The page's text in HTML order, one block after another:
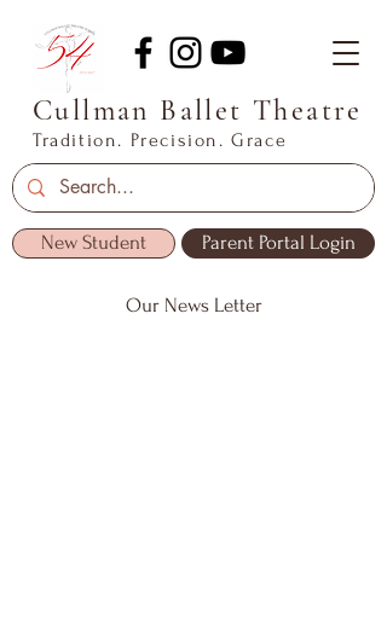
Our News Letter
Cullman Ballet Theatre
Tradition. Precision. Grace
Parent Portal Login
New Student